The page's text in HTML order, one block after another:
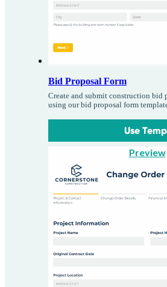
Bid Proposal Form
Create and submit construction bid
using our bid proposal form
Use
Preview